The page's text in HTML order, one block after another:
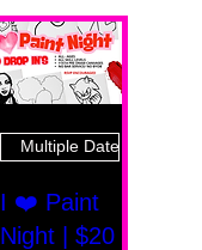
Multiple Dates
I ❤️ Paint
Night | $20